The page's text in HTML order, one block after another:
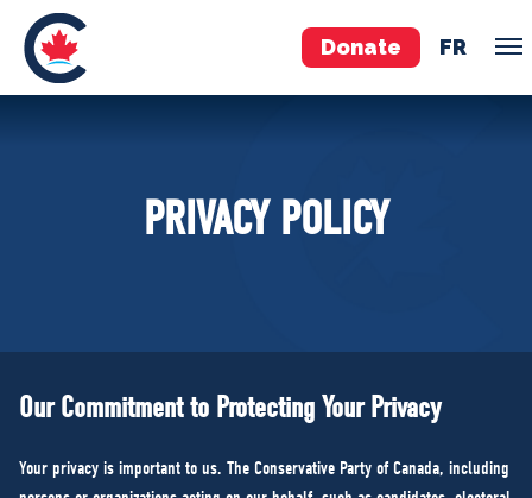
Donate FR
Pierre Poilievre
EDAs
Governing Documents
PRIVACY POLICY
Our Commitment to Protecting Your Privacy
Your privacy is important to us. The Conservative Party of Canada, including